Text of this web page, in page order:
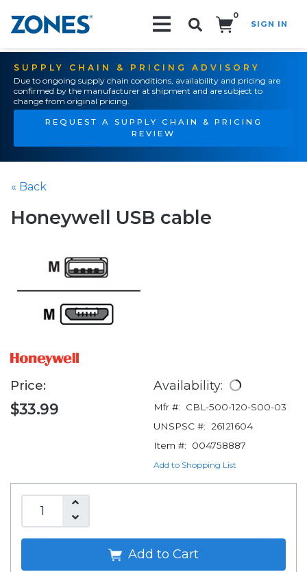
0
SIGN IN
SUPPLY CHAIN & PRICING ADVISORY
Due to ongoing supply chain conditions, availability and pricing are
confirmed by the manufacturer at shipment and are subject to
change from original pricing.
REQUEST A SUPPLY CHAIN & PRICING
REVIEW
« Back
Honeywell USB cable
Price:
$33.99
Availability:
Mfr #:
CBL-500-120-S00-03
UNSPSC #:
26121604
Item #:
004758887
Add to Shopping List
Add to Cart